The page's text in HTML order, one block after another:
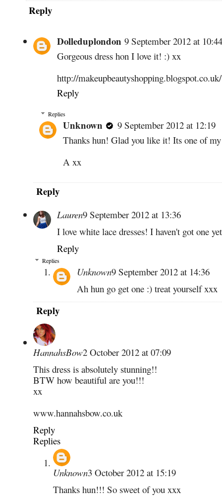
Reply
Dolleduplondon 9 September 2012 at 10:44
Gorgeous dress hon I love it! :) xx
http://makeupbeautyshopping.blogspot.co.uk/
Reply
Replies
Unknown
9 September 2012 at 12:19
Thanks hun! Glad you like it! Its one of
A xx
Reply
Lauren9 September 2012 at 13:36
I love white lace dresses! I haven't got one
Reply
Replies
Unknown9 September 2012 at 14:36
Ah hun go get one :) treat yourself xxx
Reply
HannahsBow2 October 2012 at 07:09
This dress is absolutely stunning!!
BTW how beautiful are you!!!
xx
www.hannahsbow.co.uk
Reply
Replies
Unknown3 October 2012 at 15:19
Thanks hun!!! So sweet of you xxx